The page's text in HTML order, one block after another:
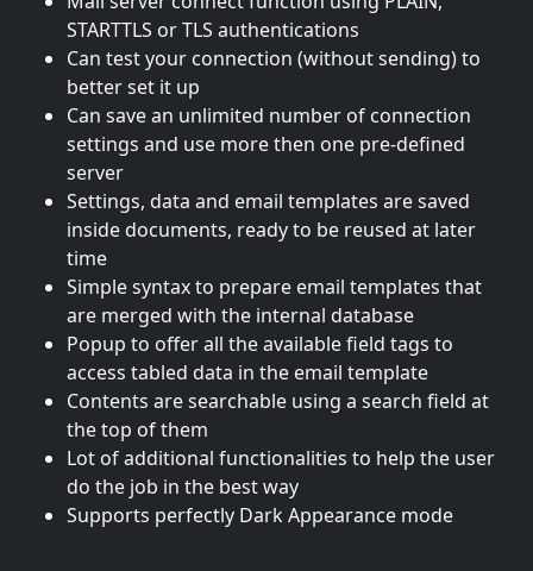
STARTTLS or TLS authentications
Can test your connection (without sending) to
better set it up
Can save an unlimited number of connection
settings and use more then one pre-defined
server
Settings, data and email templates are saved
inside documents, ready to be reused at later
time
Simple syntax to prepare email templates that
are merged with the internal database
Popup to offer all the available field tags to
access tabled data in the email template
Contents are searchable using a search field at
the top of them
Lot of additional functionalities to help the user
do the job in the best way
Supports perfectly Dark Appearance mode